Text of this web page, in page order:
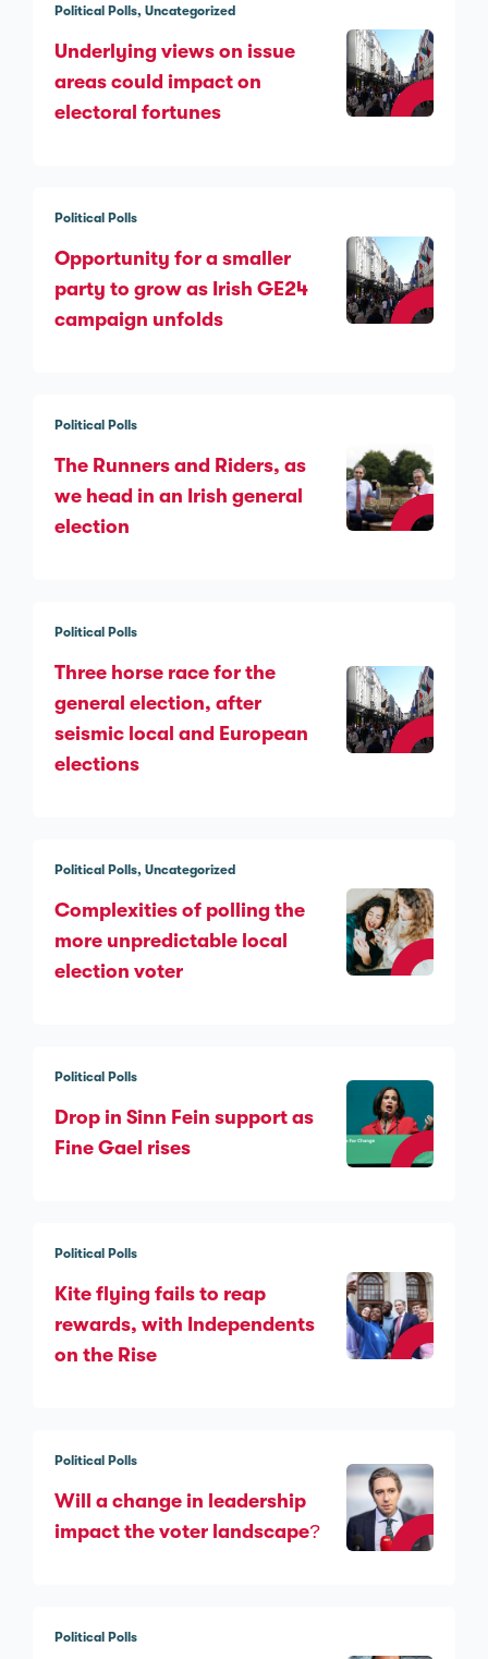
Political Polls Uncategorized
Underlying views on issue
areas could impact on
electoral fortunes
Political Polls
Opportunity for a smaller
party to grow as Irish GE24
campaign unfolds
Political Polls
The Runners and Riders, as
we head in an Irish general
election
Political Polls
Three horse race for the
general election, after
seismic local and European
elections
Political Polls Uncategorized
Complexities of polling the
more unpredictable local
election voter
Political Polls
Drop in Sinn Féin support as
Fine Gael rises
Political Polls
Kite flying fails to reap
rewards, with Independents
on the Rise
Political Polls
Will a change in leadership
impact the voter landscape?
Political Polls